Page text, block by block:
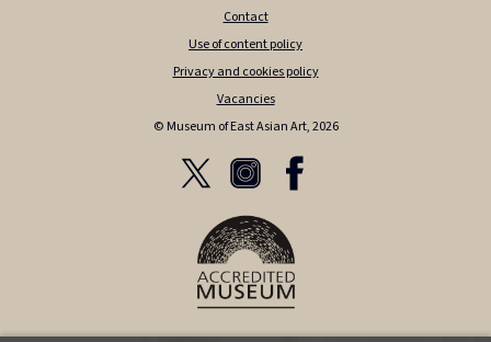
Contact
Use of content policy
Privacy and cookies policy
Vacancies
© Museum of East Asian Art, 2026